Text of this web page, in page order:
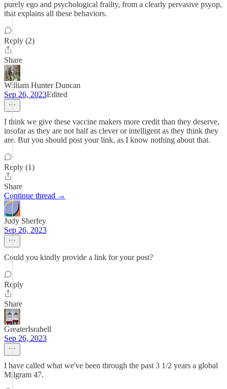
purely ego and psychological frailty, from a clearly pervasive psyop,
that explains all these behaviors.
Reply (2)
Share
William Hunter Duncan
Sep 26, 2023Edited
I think we give these vaccine makers more credit than they deserve,
insofar as they are not half as clever or intelligent as they think they
are. But you should post your link, as I know nothing about that.
Reply (1)
Share
Continue thread →
Judy Sherfey
Sep 26, 2023
Could you kindly provide a link for your post?
Reply
Share
GreaterIsrahell
Sep 26, 2023
I have called what we've been through the past 3 1/2 years a global
Milgram 47.